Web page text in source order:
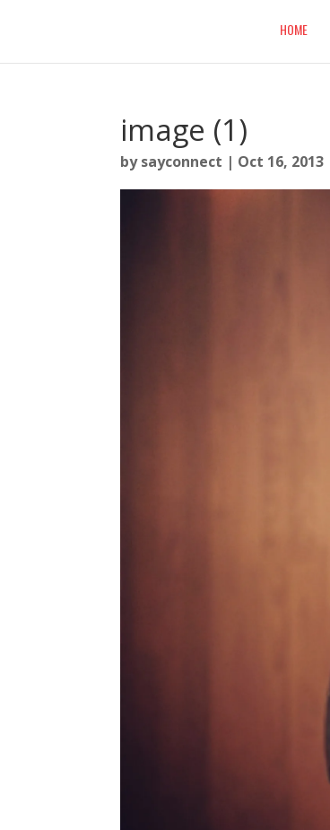
HOME
image (1)
bysayconnect | Oct 16, 2013